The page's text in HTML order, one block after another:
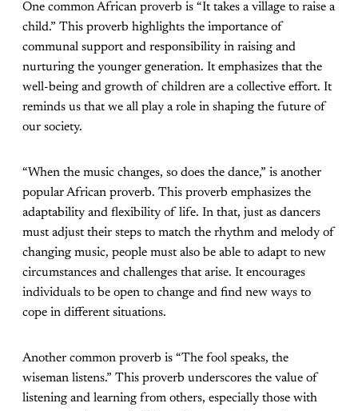
One common African proverb is “It takes a village to raise a
child.” This proverb highlights the importance of
communal support and responsibility in raising and
nurturing the younger generation. It emphasizes that the
well-being and growth of children are a collective effort. It
reminds us that we all play a role in shaping the future of
our society.
“When the music changes, so does the dance,” is another
popular African proverb. This proverb emphasizes the
adaptability and flexibility of life. In that, just as dancers
must adjust their steps to match the rhythm and melody of
changing music, people must also be able to adapt to new
circumstances and challenges that arise. It encourages
individuals to be open to change and find new ways to
cope in different situations.
Another common proverb is “The fool speaks, the
wiseman listens.” This proverb underscores the value of
listening and learning from others, especially those with